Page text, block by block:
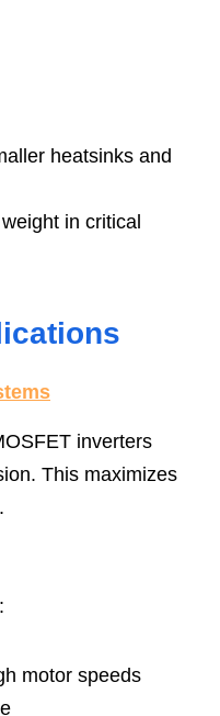
heatsinks and
in critical
s
s
inverters
This maximizes
motor speeds